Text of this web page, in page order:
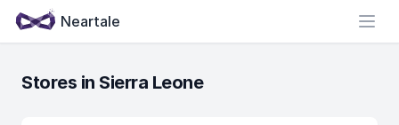
Neartale
Stores in Sierra Leone